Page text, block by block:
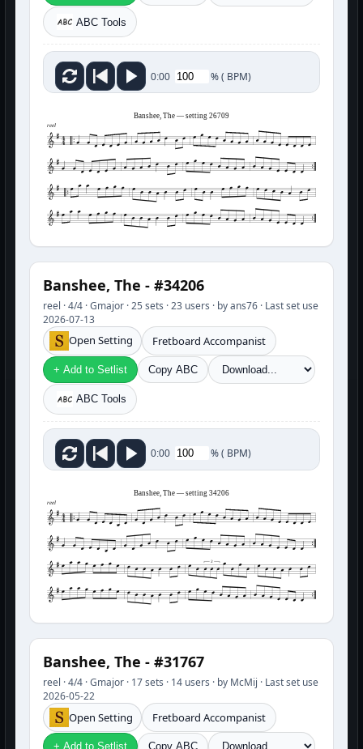
ABC Tools
0:00 %( BPM)
Banshee, The — setting 26709
reel
Banshee, The - #34206
reel · 4/4 · Gmajor · 25 sets · 23 users · by ans76 · Last set use
2026-07-13
Open Setting Fretboard Accompanist
+ Add to Setlist Copy ABC
ABC Tools
0:00 %( BPM)
Banshee, The — setting 34206
reel
3
Banshee, The - #31767
reel · 4/4 · Gmajor · 17 sets · 14 users · by McMij · Last set use
2026-05-22
Open Setting Fretboard Accompanist
+ Add to Setlist Copy ABC